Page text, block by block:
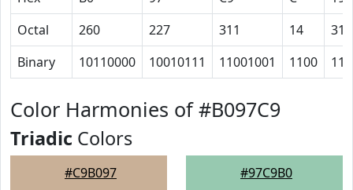
Octal
260 227 311 14
31
Binary
10110000 10010111 11001001 1100
Color Harmonies of #B097C9
Triadic Colors
#C9B097 #97C9B0